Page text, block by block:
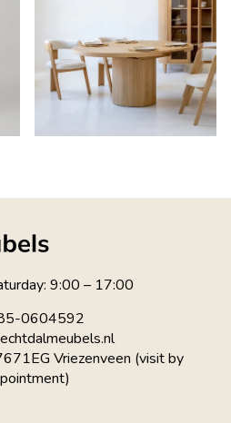
9:00 – 17:00
0604592
Vriezenveen (visit by